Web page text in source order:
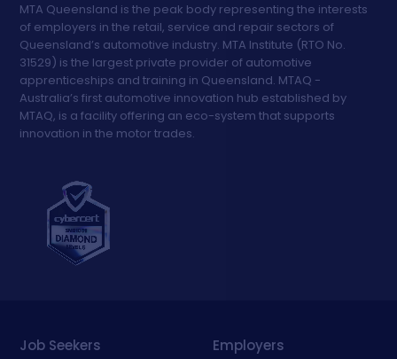
MTA Queensland is the peak body representing the interests
of employers in the retail, service and repair sectors of
Queensland’s automotive industry. MTA Institute (RTO No.
31529) is the largest private provider of automotive
apprenticeships and training in Queensland. MTAQ -
Australia’s first automotive innovation hub established by
MTAQ, is a facility offering an eco-system that supports
innovation in the motor trades.
Job Seekers Employers